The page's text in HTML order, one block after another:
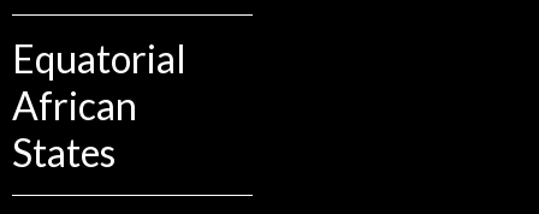
Equatorial
African
States